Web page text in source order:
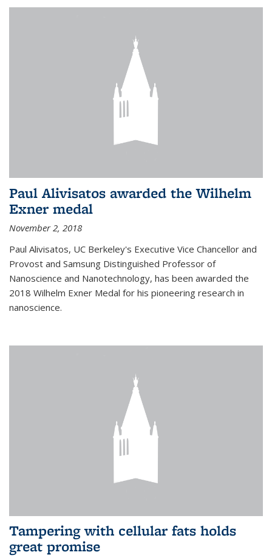
Paul Alivisatos awarded the Wilhelm
Exner medal
November 2, 2018
Paul Alivisatos, UC Berkeley's Executive Vice Chancellor and
Provost and Samsung Distinguished Professor of
Nanoscience and Nanotechnology, has been awarded the
2018 Wilhelm Exner Medal for his pioneering research in
nanoscience.
Tampering with cellular fats holds
great promise